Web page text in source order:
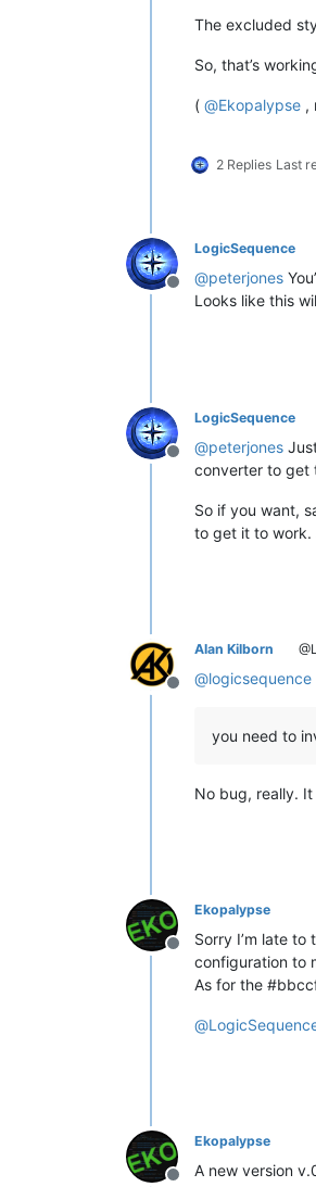
The excluded
So, that’s
( @Ekopalypse ,
2 Replies Last
Offline
LogicSequence
@peterjones
Looks like this
Offline
LogicSequence
@peterjones
converter to get
So if you want,
to get it to work.
Offline
Alan Kilborn
@logicsequence
you need to
No bug, really.
Offline
Ekopalypse
Sorry I’m late
configuration to
As for the
@
Ekopalypse
A new version